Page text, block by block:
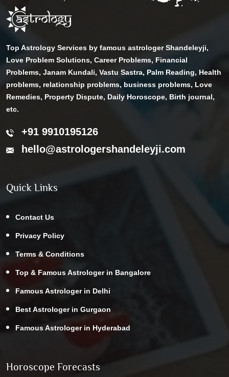
Top Astrology Services by famous astrologer Shandeleyji,
Love Problem Solutions, Career Problems, Financial
Problems, Janam Kundali, Vastu Sastra, Palm Reading, Health
problems, relationship problems, business problems, Love
Remedies, Property Dispute, Daily Horoscope, Birth journal,
etc.
+91 9910195126
hello@astrologershandeleyji.com
Quick Links
Contact Us
Privacy Policy
Terms & Conditions
Top & Famous Astrologer in Bangalore
Famous Astrologer in Delhi
Best Astrologer in Gurgaon
Famous Astrologer in Hyderabad
Horoscope Forecasts